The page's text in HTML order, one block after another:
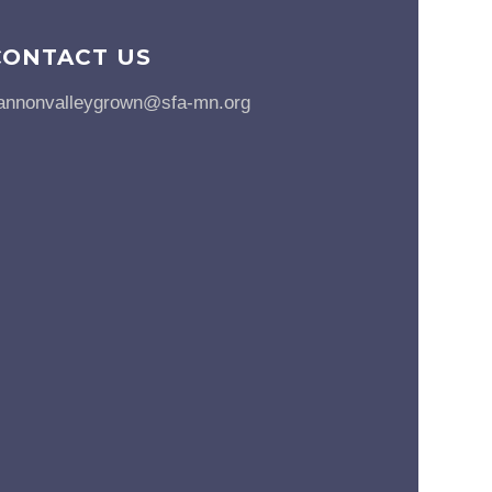
US
mn.org